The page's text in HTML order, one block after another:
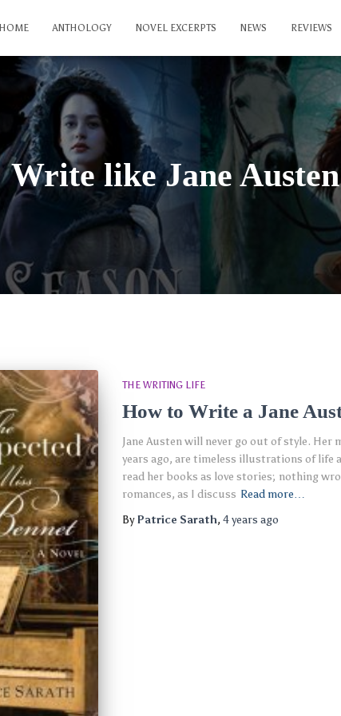
HOME ANTHOLOGY NOVEL EXCERPTS NEWS REVIEWS
Write like Jane Austen
THE WRITING LIFE
How to Write a Jane
Jane Austen will never go out of style.
years ago, are timeless illustrations of life
read her books as love stories; nothing
romances, as I discuss Read more…
ByPatrice Sarath, 4 years ago